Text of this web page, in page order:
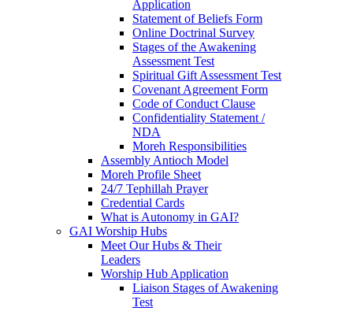
Application
Statement of Beliefs Form
Online Doctrinal Survey
Stages of the Awakening
Assessment Test
Spiritual Gift Assessment Test
Covenant Agreement Form
Code of Conduct Clause
Confidentiality Statement /
NDA
Moreh Responsibilities
Assembly Antioch Model
Moreh Profile Sheet
24/7 Tephillah Prayer
Credential Cards
What is Autonomy in GAI?
GAI Worship Hubs
Meet Our Hubs & Their
Leaders
Worship Hub Application
Liaison Stages of Awakening
Test